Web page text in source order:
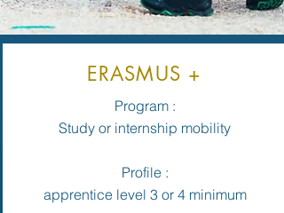
ERASMUS +
Program :
Study or internship mobility
Profile :
apprentice level 3 or 4 minimum